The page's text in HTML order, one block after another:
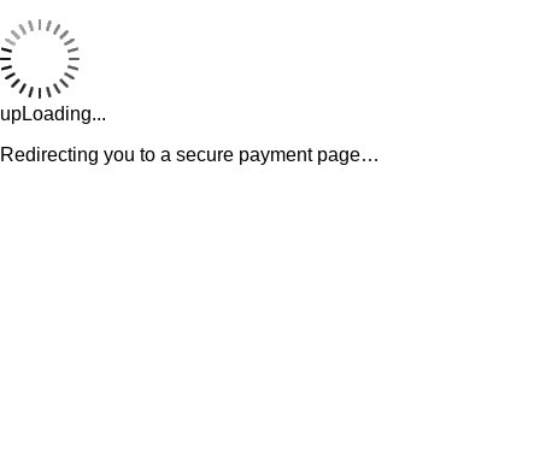
upLoading...
Redirecting you to a secure payment page…